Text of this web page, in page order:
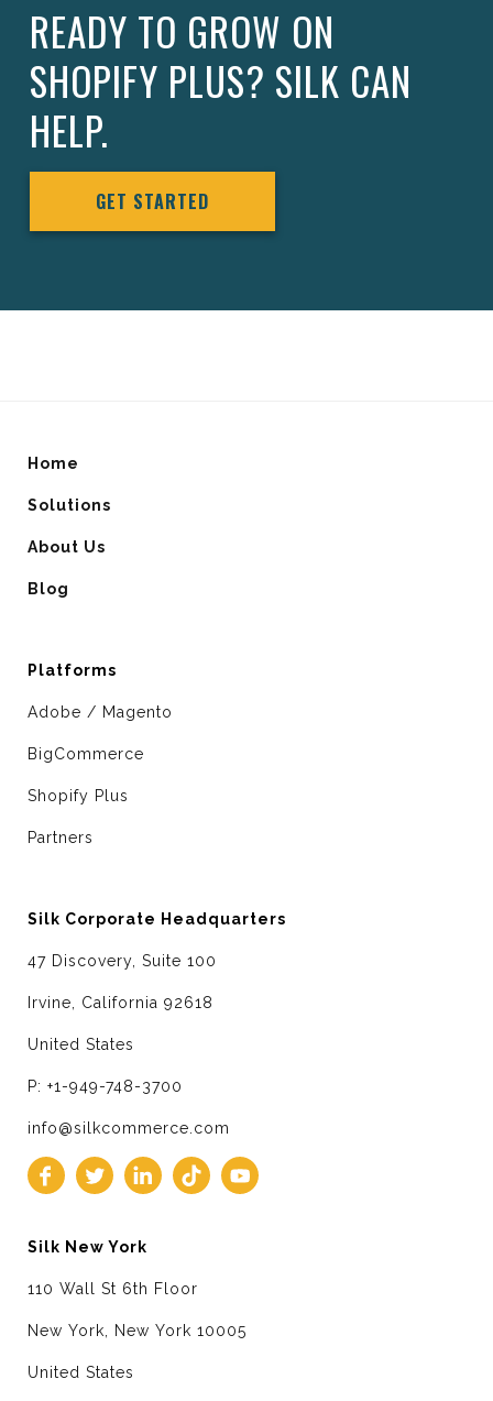
READY TO GROW ON
SHOPIFY PLUS? SILK CAN
HELP.
GET STARTED
Home
Solutions
About Us
Blog
Platforms
Adobe / Magento
BigCommerce
Shopify Plus
Partners
Silk Corporate Headquarters
47 Discovery, Suite 100
Irvine, California 92618
United States
P: +1-949-748-3700
info@silkcommerce.com
Silk New York
110 Wall St 6th Floor
New York, New York 10005
United States